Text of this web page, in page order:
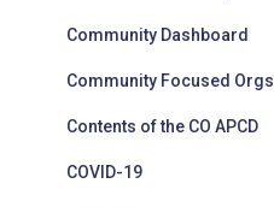
Community Dashboard
Community Focused Orgs
Contents of the CO APCD
COVID-19